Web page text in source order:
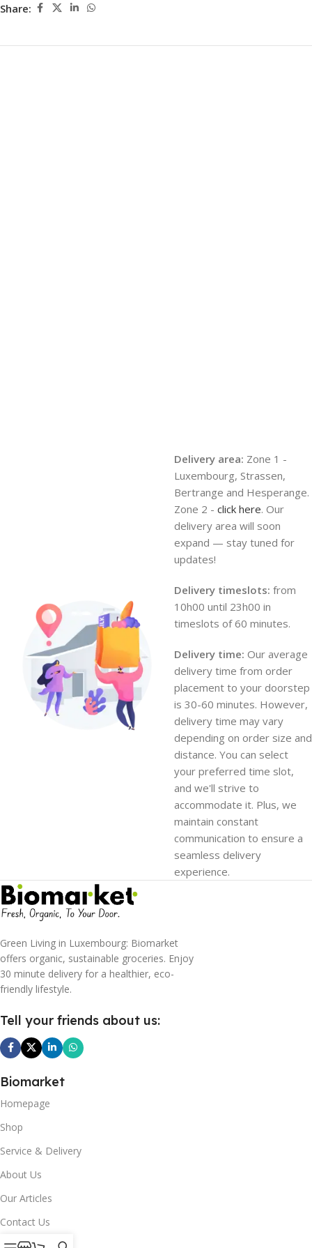
Share:
Delivery area: Zone 1 -
Luxembourg, Strassen,
Bertrange and Hesperange.
Zone 2 - click here. Our
delivery area will soon
expand — stay tuned for
updates!
Delivery timeslots: from
10h00 until 23h00 in
timeslots of 60 minutes.
Delivery time: Our average
delivery time from order
placement to your doorstep
is 30-60 minutes. However,
delivery time may vary
depending on order size and
distance. You can select
your preferred time slot,
and we'll strive to
accommodate it. Plus, we
maintain constant
communication to ensure a
seamless delivery
experience.
Green Living in Luxembourg: Biomarket
offers organic, sustainable groceries. Enjoy
30 minute delivery for a healthier, eco-
friendly lifestyle.
Tell your friends about us:
Biomarket
Homepage
Shop
Service & Delivery
About Us
Our Articles
Contact Us